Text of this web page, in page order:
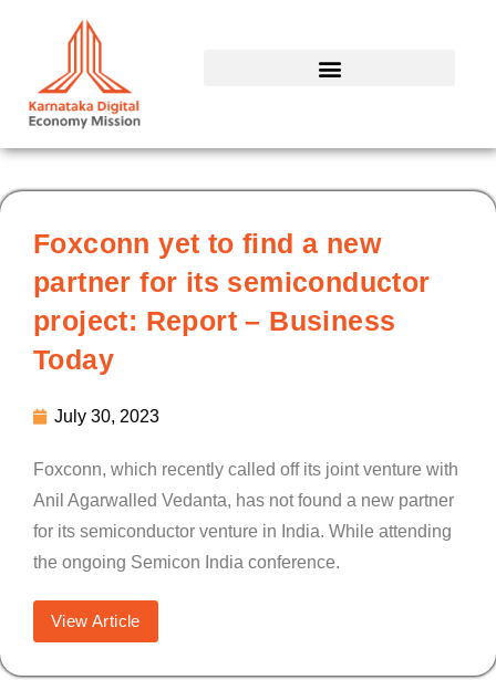
Foxconn yet to find a new
partner for its semiconductor
project: Report – Business
Today
July 30, 2023
Foxconn, which recently called off its joint venture with
Anil Agarwalled Vedanta, has not found a new partner
for its semiconductor venture in India. While attending
the ongoing Semicon India conference.
View Article